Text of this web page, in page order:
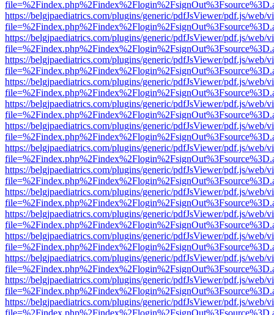
https://belgjpaediatrics.com/plugins/generic/pdfJsViewer/pdf.js/web/
https://belgjpaediatrics.com/plugins/generic/pdfJsViewer/pdf.js/web/
https://belgjpaediatrics.com/plugins/generic/pdfJsViewer/pdf.js/web/
https://belgjpaediatrics.com/plugins/generic/pdfJsViewer/pdf.js/web/
https://belgjpaediatrics.com/plugins/generic/pdfJsViewer/pdf.js/web/
https://belgjpaediatrics.com/plugins/generic/pdfJsViewer/pdf.js/web/
https://belgjpaediatrics.com/plugins/generic/pdfJsViewer/pdf.js/web/
https://belgjpaediatrics.com/plugins/generic/pdfJsViewer/pdf.js/web/
https://belgjpaediatrics.com/plugins/generic/pdfJsViewer/pdf.js/web/
https://belgjpaediatrics.com/plugins/generic/pdfJsViewer/pdf.js/web/
https://belgjpaediatrics.com/plugins/generic/pdfJsViewer/pdf.js/web/
https://belgjpaediatrics.com/plugins/generic/pdfJsViewer/pdf.js/web/
https://belgjpaediatrics.com/plugins/generic/pdfJsViewer/pdf.js/web/
https://belgjpaediatrics.com/plugins/generic/pdfJsViewer/pdf.js/web/